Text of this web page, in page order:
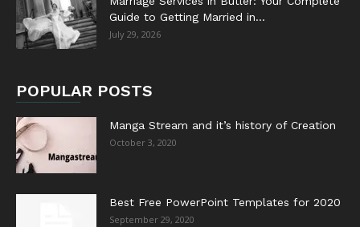
Guide to Getting Married in...
July 29, 2026
POPULAR POSTS
Manga Stream and it’s history of Creation
October 3, 2020
Best Free PowerPoint Templates for 2020
September 29, 2020